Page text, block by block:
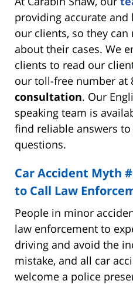
providing accurate
our clients, so they
about their cases. We
clients to read our
our toll-free number at
consultation. Our
speaking team is
find reliable answers
questions.
Car Accident Myth
to Call Law
People in minor
law enforcement to
driving and avoid the
mistake, and all car
welcome a police